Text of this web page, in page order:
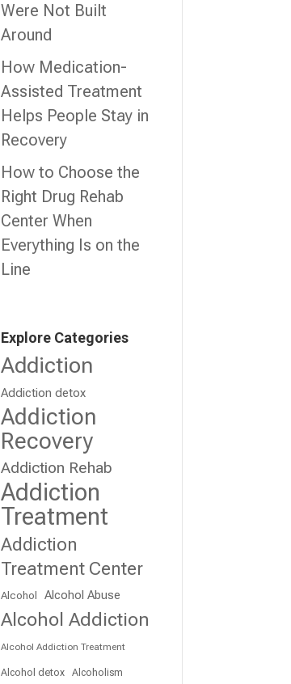
Were Not Built
Around
How Medication-
Assisted Treatment
Helps People Stay in
Recovery
How to Choose the
Right Drug Rehab
Center When
Everything Is on the
Line
Explore Categories
Addiction
Addiction detox
Addiction
Recovery
Addiction Rehab
Addiction
Treatment
Addiction
Treatment Center
Alcohol Alcohol Abuse
Alcohol Addiction
Alcohol Addiction Treatment
Alcohol detox Alcoholism